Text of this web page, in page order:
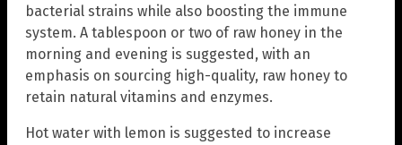
bacterial strains while also boosting the immune
system. A tablespoon or two of raw honey in the
morning and evening is suggested, with an
emphasis on sourcing high-quality, raw honey to
retain natural vitamins and enzymes.
Hot water with lemon is suggested to increase